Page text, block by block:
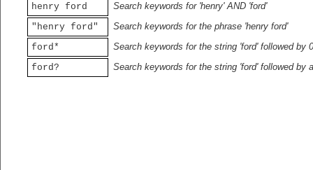
henry ford
Search keywords for 'henry' AND 'ford'
"henry ford"
Search keywords for the phrase 'henry ford'
ford*
Search keywords for the string 'ford' followed by
ford?
Search keywords for the string 'ford' followed by